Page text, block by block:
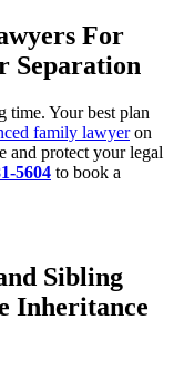
For
Separation
time. Your best plan
family lawyeron
and protect your legal
5604 to book a
Sibling
Inheritance